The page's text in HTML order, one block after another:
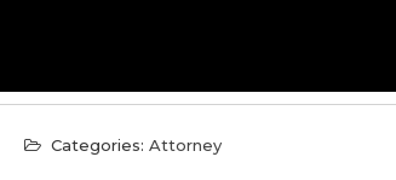
Categories: Attorney